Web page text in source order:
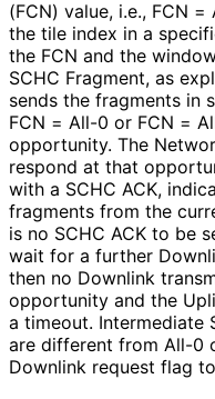
(FCN) value, i.e., FCN
the tile index in a
the FCN and the
SCHC Fragment, as
sends the fragments in
FCN = All-0 or FCN =
opportunity. The
respond at that
with a SCHC ACK,
fragments from the
is no SCHC ACK to be
wait for a further
then no Downlink
opportunity and the
a timeout. Intermediate
are different from All-0
Downlink request flag